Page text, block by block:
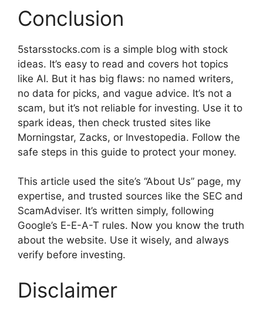
Conclusion
5starsstocks.com is a simple blog with stock
ideas. It’s easy to read and covers hot topics
like AI. But it has big flaws: no named writers,
no data for picks, and vague advice. It’s not a
scam, but it’s not reliable for investing. Use it to
spark ideas, then check trusted sites like
Morningstar, Zacks, or Investopedia. Follow the
safe steps in this guide to protect your money.
This article used the site’s “About Us” page, my
expertise, and trusted sources like the SEC and
ScamAdviser. It’s written simply, following
Google’s E-E-A-T rules. Now you know the truth
about the website. Use it wisely, and always
verify before investing.
Disclaimer